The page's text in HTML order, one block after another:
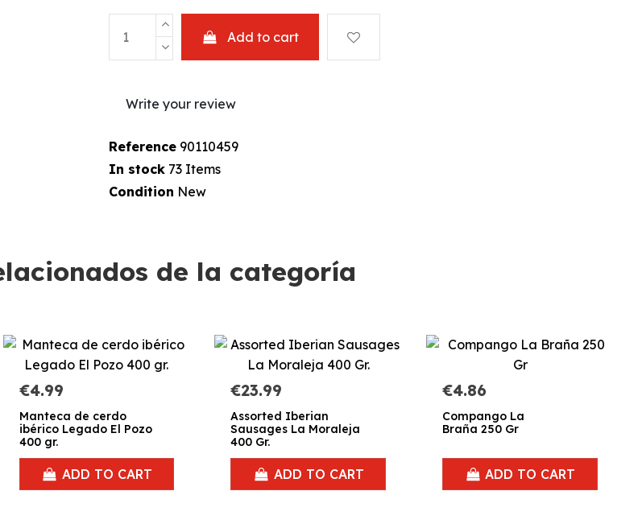
Add to cart
Write your review
Reference 90110459
In stock 73 Items
Condition New
de la categoría
€4.99
Manteca de cerdo
ibérico Legado El Pozo
400 gr.
ADD TO CART
€23.99
Assorted Iberian
Sausages La Moraleja
400 Gr.
ADD TO CART
€4.86
Compango La
Braña 250 Gr
ADD TO CART